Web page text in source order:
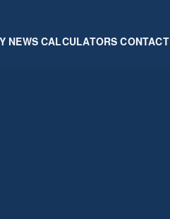
NEWS CALCULATORS CONTACT